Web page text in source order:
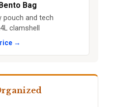
Bag
pouch and tech
clamshell
→